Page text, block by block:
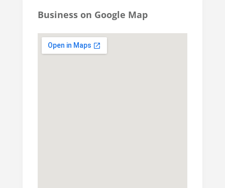
Business on Google Map